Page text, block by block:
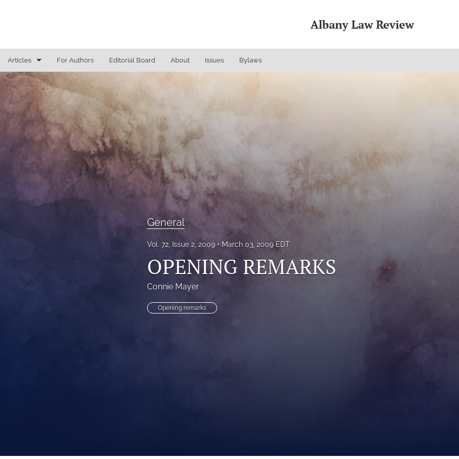
Albany Law Review
Articles
General
Justice Commentaries
New York Appeals
State Constitutional Commentary
For Authors Editorial Board About Issues Bylaws
General
Vol. 72, Issue 2, 2009 March 03, 2009 EDT
OPENING REMARKS
Connie Mayer
Opening remarks